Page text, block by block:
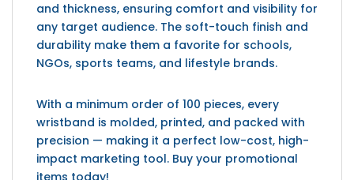
and thickness, ensuring comfort and visibility for
any target audience. The soft-touch finish and
durability make them a favorite for schools,
NGOs, sports teams, and lifestyle brands.
With a minimum order of 100 pieces, every
wristband is molded, printed, and packed with
precision — making it a perfect low-cost, high-
impact marketing tool. Buy your promotional